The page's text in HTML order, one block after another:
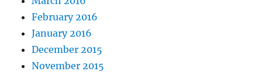
February 2016
January 2016
December 2015
November 2015